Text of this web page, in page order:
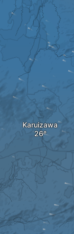
Karuizawa